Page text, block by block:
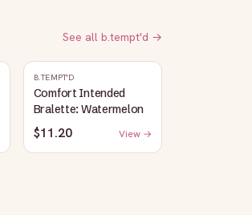
See all b.tempt'd →
B.TEMPT'D
Comfort Intended
Bralette: Watermelon
$11.20 View →